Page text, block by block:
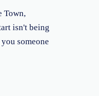
Town,
isn't being
someone